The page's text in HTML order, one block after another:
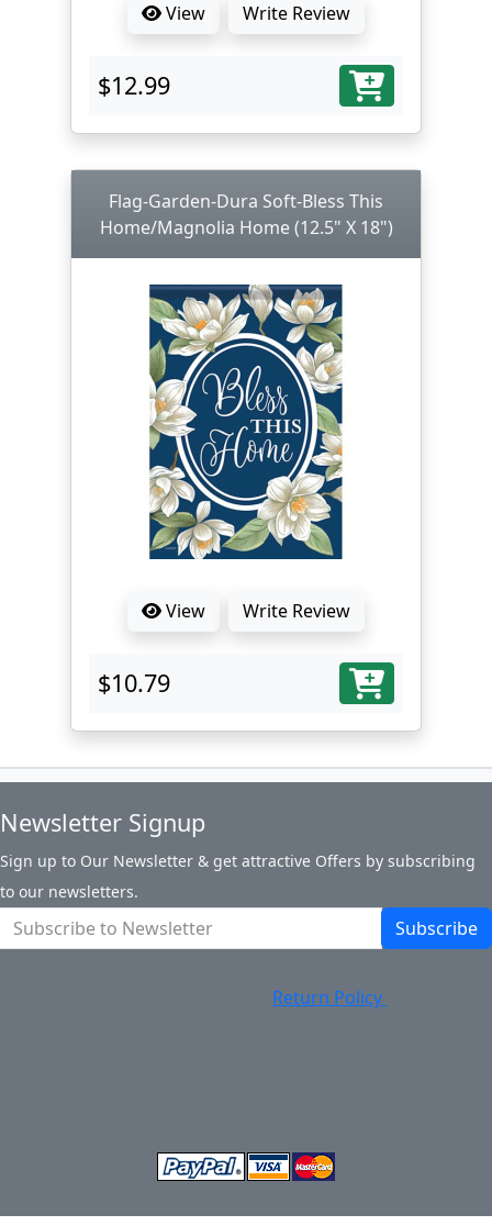
View Write Review
$12.99
Flag-Garden-Dura Soft-Bless This
Home/Magnolia Home (12.5" X 18")
View Write Review
$10.79
Newsletter Signup
Sign up to Our Newsletter & get attractive Offers by subscribing
to our newsletters.
Subscribe
Return Policy